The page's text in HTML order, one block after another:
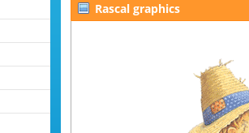
Rascal graphics